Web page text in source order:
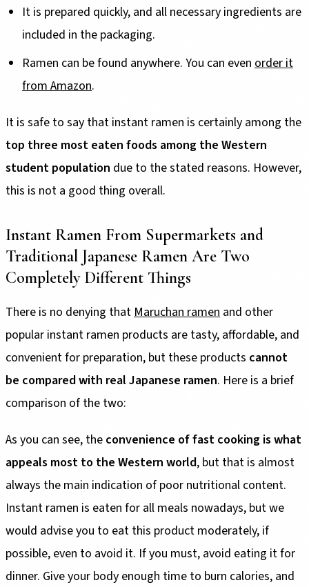
It is prepared quickly, and all necessary ingredients are
included in the packaging.
Ramen can be found anywhere. You can even order it
from Amazon.
It is safe to say that instant ramen is certainly among the
top three most eaten foods among the Western
student population due to the stated reasons. However,
this is not a good thing overall.
Instant Ramen From Supermarkets and
Traditional Japanese Ramen Are Two
Completely Different Things
There is no denying that Maruchan ramen and other
popular instant ramen products are tasty, affordable, and
convenient for preparation, but these products cannot
be compared with real Japanese ramen. Here is a brief
comparison of the two:
As you can see, the convenience of fast cooking is what
appeals most to the Western world, but that is almost
always the main indication of poor nutritional content.
Instant ramen is eaten for all meals nowadays, but we
would advise you to eat this product moderately, if
possible, even to avoid it. If you must, avoid eating it for
dinner. Give your body enough time to burn calories, and